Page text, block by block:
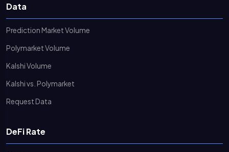
Data
Prediction Market Volume
Polymarket Volume
Kalshi Volume
Kalshi vs. Polymarket
Request Data
DeFi Rate